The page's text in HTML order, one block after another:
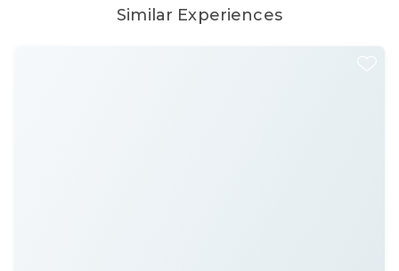
Similar Experiences